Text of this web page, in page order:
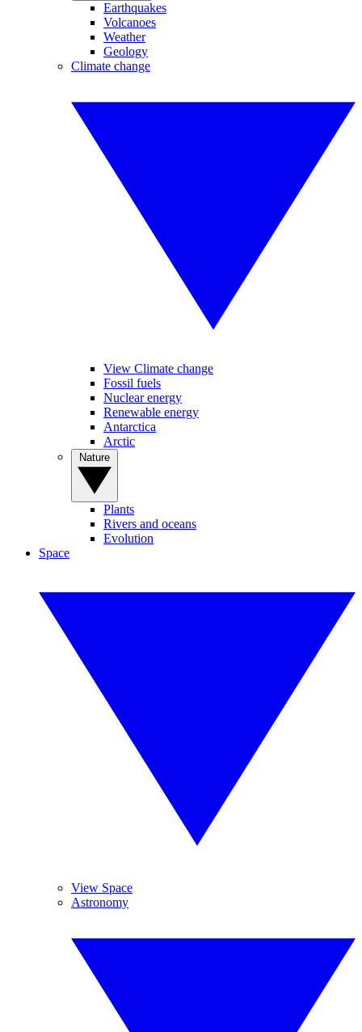
Earthquakes
Volcanoes
Weather
Geology
Climate change
View Climate change
Fossil fuels
Nuclear energy
Renewable energy
Antarctica
Arctic
Plants
Rivers and oceans
Evolution
Space
View Space
Astronomy